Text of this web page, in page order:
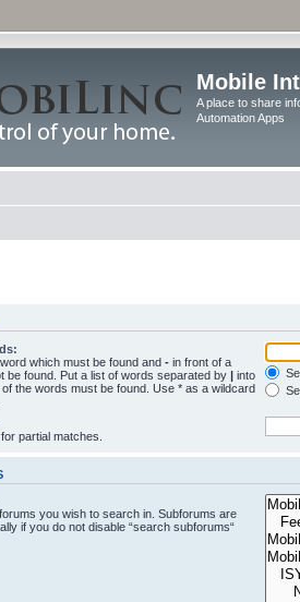
Mobile
A place to share
Automation Apps
which must be found and - in front of a
be found. Put a list of words separated by | into
the words must be found. Use * as a wildcard
partial matches.
you wish to search in. Subforums are
if you do not disable “search subforums“